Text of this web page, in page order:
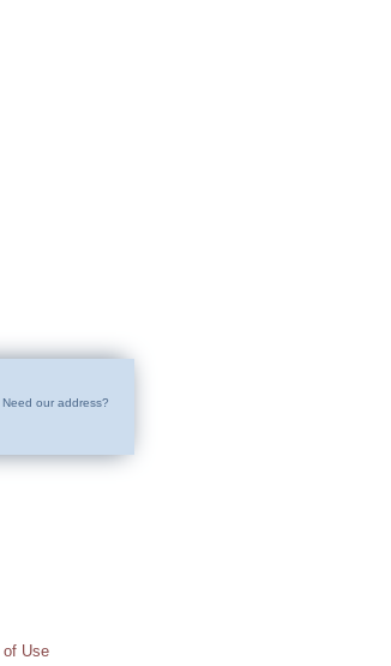
our address?
of Use